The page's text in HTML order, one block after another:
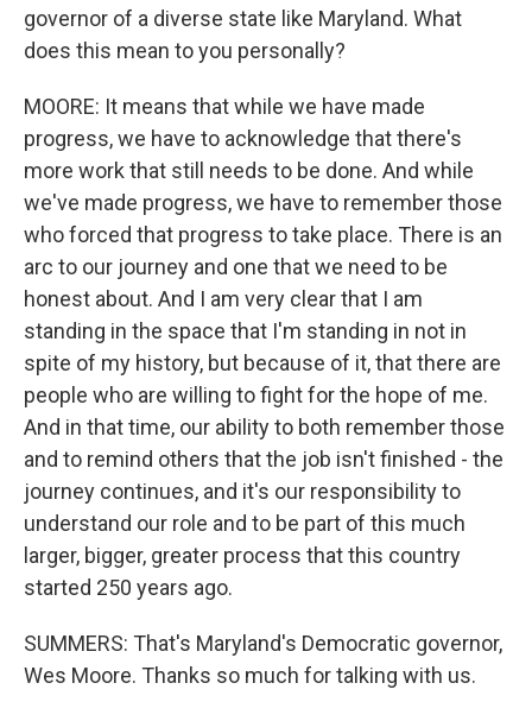
governor of a diverse state like Maryland. What
does this mean to you personally?
MOORE: It means that while we have made
progress, we have to acknowledge that there's
more work that still needs to be done. And while
we've made progress, we have to remember those
who forced that progress to take place. There is an
arc to our journey and one that we need to be
honest about. And I am very clear that I am
standing in the space that I'm standing in not in
spite of my history, but because of it, that there are
people who are willing to fight for the hope of me.
And in that time, our ability to both remember those
and to remind others that the job isn't finished - the
journey continues, and it's our responsibility to
understand our role and to be part of this much
larger, bigger, greater process that this country
started 250 years ago.
SUMMERS: That's Maryland's Democratic governor,
Wes Moore. Thanks so much for talking with us.